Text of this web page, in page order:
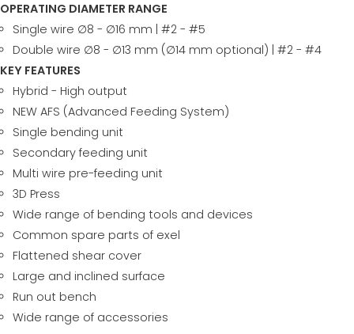
OPERATING DIAMETER RANGE
Single wire ∅8 - ∅16 mm | #2 - #5
Double wire ∅8 - ∅13 mm (∅14 mm optional) | #2 - #4
KEY FEATURES
Hybrid - High output
NEW AFS (Advanced Feeding System)
Single bending unit
Secondary feeding unit
Multi wire pre-feeding unit
3D Press
Wide range of bending tools and devices
Common spare parts of exel
Flattened shear cover
Large and inclined surface
Run out bench
Wide range of accessories